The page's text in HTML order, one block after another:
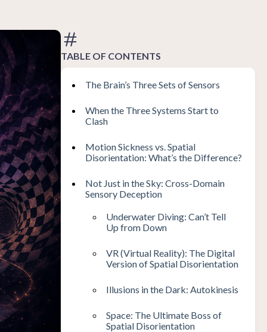
TABLE OF CONTENTS
The Brain’s Three Sets of Sensors
When the Three Systems Start to
Clash
Motion Sickness vs. Spatial
Disorientation: What’s the Difference?
Not Just in the Sky: Cross-Domain
Sensory Deception
Underwater Diving: Can’t Tell
Up from Down
VR (Virtual Reality): The Digital
Version of Spatial Disorientation
Illusions in the Dark: Autokinesis
Space: The Ultimate Boss of
Spatial Disorientation